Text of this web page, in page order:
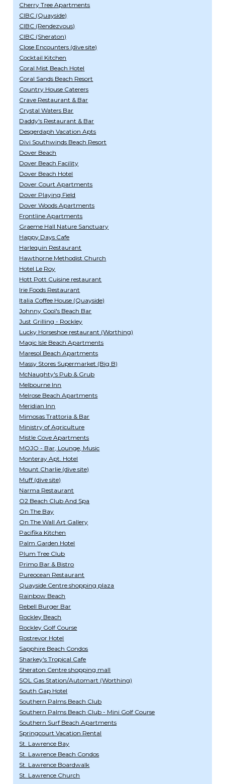
Cherry Tree Apartments
CIBC (Quayside)
CIBC (Rendezvous)
CIBC (Sheraton)
Close Encounters (dive site)
Cocktail Kitchen
Coral Mist Beach Hotel
Coral Sands Beach Resort
Country House Caterers
Crave Restaurant & Bar
Crystal Waters Bar
Daddy's Restaurant & Bar
Desgerdaph Vacation Apts
Divi Southwinds Beach Resort
Dover Beach
Dover Beach Facility
Dover Beach Hotel
Dover Court Apartments
Dover Playing Field
Dover Woods Apartments
Frontline Apartments
Graeme Hall Nature Sanctuary
Happy Days Cafe
Harlequin Restaurant
Hawthorne Methodist Church
Hotel Le Roy
Hott Pott Cuisine restaurant
Irie Foods Restaurant
Italia Coffee House (Quayside)
Johnny Cool's Beach Bar
Just Grilling - Rockley
Lucky Horseshoe restaurant (Worthing)
Magic Isle Beach Apartments
Maresol Beach Apartments
Massy Stores Supermarket (Big B)
McNaughty's Pub & Grub
Melbourne Inn
Melrose Beach Apartments
Meridian Inn
Mimosas Trattoria & Bar
Ministry of Agriculture
Mistle Cove Apartments
MOJO - Bar, Lounge, Music
Monteray Apt. Hotel
Mount Charlie (dive site)
Muff (dive site)
Narma Restaurant
O2 Beach Club And Spa
On The Bay
On The Wall Art Gallery
Pacifika Kitchen
Palm Garden Hotel
Plum Tree Club
Primo Bar & Bistro
Pureocean Restaurant
Quayside Centre shopping plaza
Rainbow Beach
Rebell Burger Bar
Rockley Beach
Rockley Golf Course
Rostrevor Hotel
Sapphire Beach Condos
Sharkey's Tropical Cafe
Sheraton Centre shopping mall
SOL Gas Station/Automart (Worthing)
South Gap Hotel
Southern Palms Beach Club
Southern Palms Beach Club - Mini Golf Course
Southern Surf Beach Apartments
Springcourt Vacation Rental
St. Lawrence Bay
St. Lawrence Beach Condos
St. Lawrence Boardwalk
St. Lawrence Church